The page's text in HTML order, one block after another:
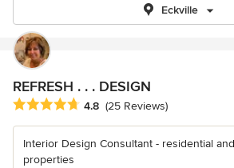
Eckville
REFRESH . . . DESIGN
Average rating: 4.8 out of 5 stars
4.8 (25 Reviews)
Interior Design Consultant - residential
properties